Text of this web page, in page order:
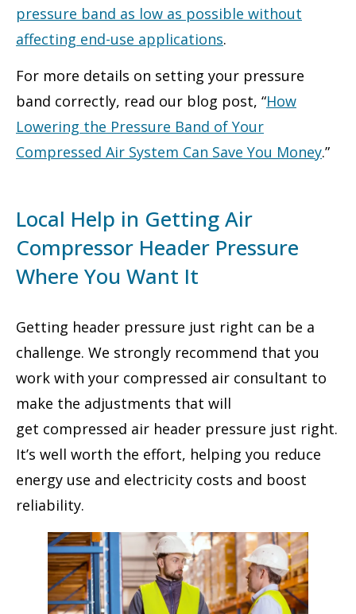
pressure band as low as possible without
affecting end-use applications.
For more details on setting your pressure
band correctly, read our blog post, “How
Lowering the Pressure Band of Your
Compressed Air System Can Save You Money.”
Local Help in Getting Air
Compressor Header Pressure
Where You Want It
Getting header pressure just right can be a
challenge. We strongly recommend that you
work with your compressed air consultant to
make the adjustments that will
get compressed air header pressure just right.
It’s well worth the effort, helping you reduce
energy use and electricity costs and boost
reliability.